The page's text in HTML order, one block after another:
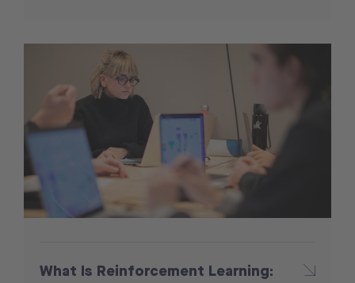
What Is Reinforcement Learning: